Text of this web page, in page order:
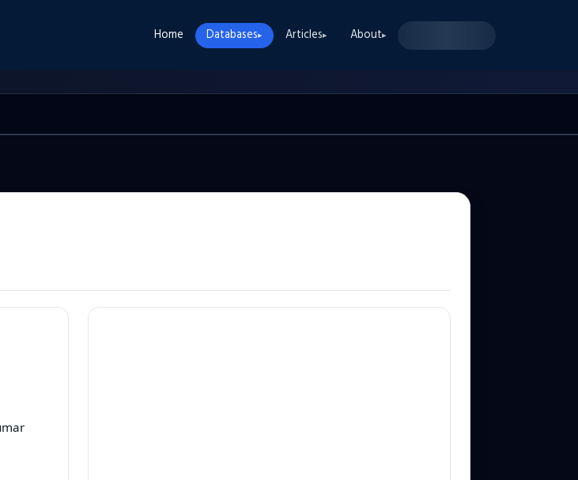
Home Databases▸ Articles▸ About▸